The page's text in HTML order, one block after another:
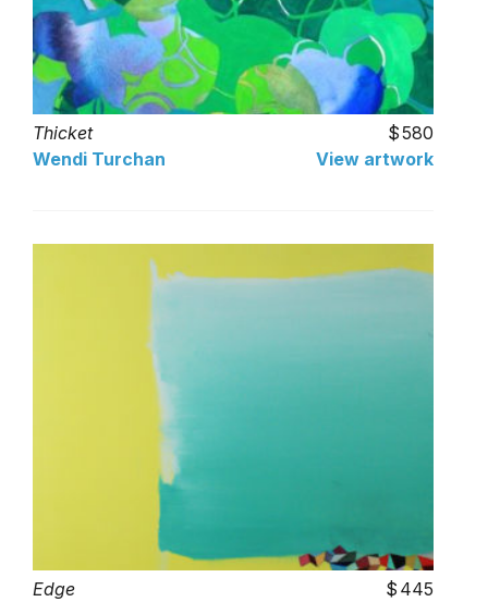
Thicket
580
Wendi Turchan
View artwork
Edge
445